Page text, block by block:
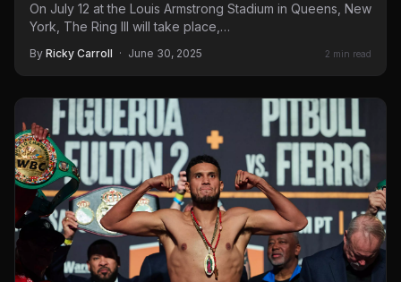
On July 12 at the Louis Armstrong Stadium in Queens, New
York, The Ring III will take place,…
By Ricky Carroll · June 30, 2025 2 min read